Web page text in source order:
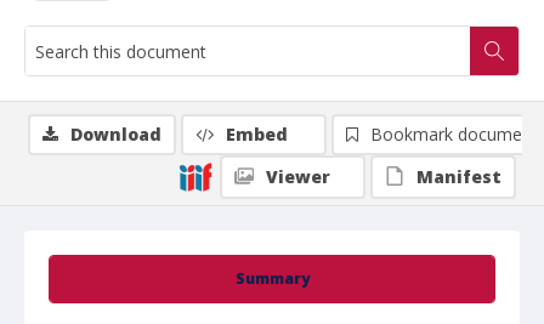
Summary
Download Embed
Bookmark document
Viewer
Manifest